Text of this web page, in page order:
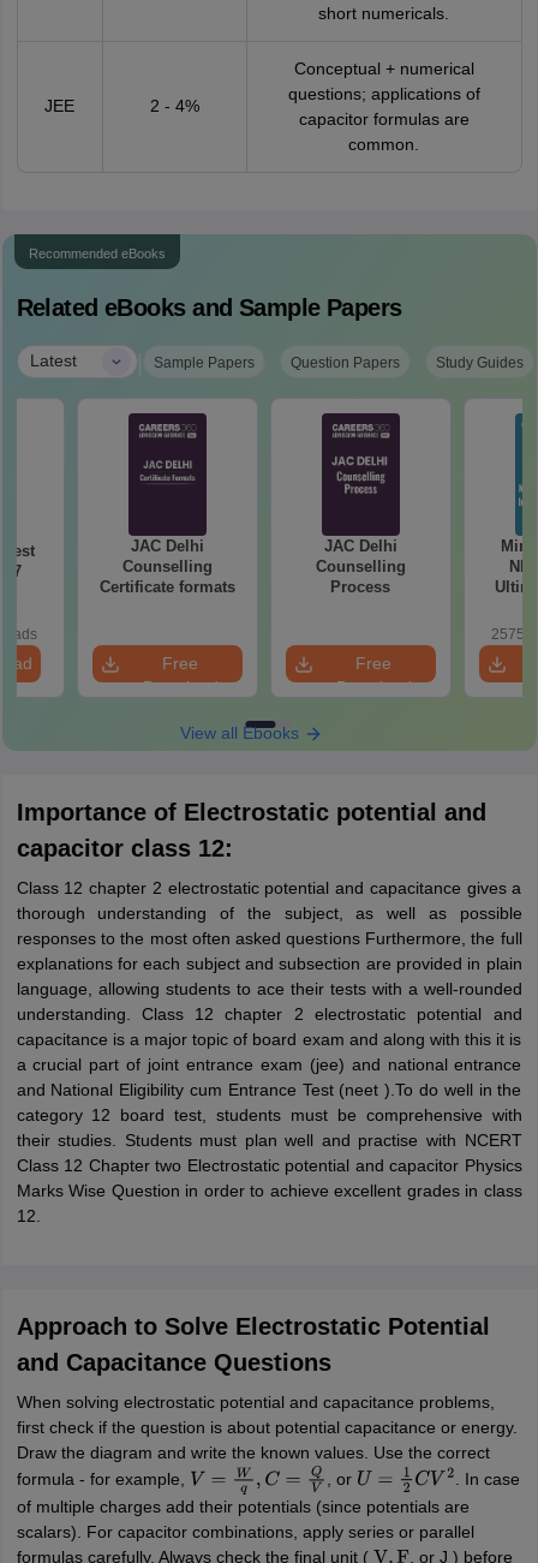
short numericals.
JEE 2 - 4%
Conceptual + numerical
questions; applications of
capacitor formulas are
common.
Recommended eBooks
Related eBooks and Sample Papers
Latest | Sample Papers Question Papers Study Guides
JAC Delhi
Counselling
Certificate formats
Free
Download
JAC Delhi
Counselling
Process
Free
Download
&
View all Ebooks
Importance of Electrostatic potential and
capacitor class 12:
Class 12 chapter 2 electrostatic potential and capacitance gives a
thorough understanding of the subject, as well as possible
responses to the most often asked questions Furthermore, the full
explanations for each subject and subsection are provided in plain
language, allowing students to ace their tests with a well-rounded
understanding. Class 12 chapter 2 electrostatic potential and
capacitance is a major topic of board exam and along with this it is
a crucial part of joint entrance exam (jee) and national entrance
and National Eligibility cum Entrance Test (neet ).To do well in the
category 12 board test, students must be comprehensive with
their studies. Students must plan well and practise with NCERT
Class 12 Chapter two Electrostatic potential and capacitor Physics
Marks Wise Question in order to achieve excellent grades in class
12.
Approach to Solve Electrostatic Potential
and Capacitance Questions
When solving electrostatic potential and capacitance problems,
first check if the question is about potential capacitance or energy.
Draw the diagram and write the known values. Use the correct
formula - for example,
V= Wq,C= QV , or U= 12 CV2
. In case
of multiple charges add their potentials (since potentials are
scalars). For capacitor combinations, apply series or parallel
formulas carefully. Always check the final unit (
, or J ) before